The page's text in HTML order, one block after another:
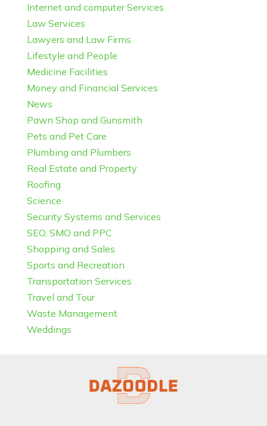
Internet and computer Services
Law Services
Lawyers and Law Firms
Lifestyle and People
Medicine Facilities
Money and Financial Services
News
Pawn Shop and Gunsmith
Pets and Pet Care
Plumbing and Plumbers
Real Estate and Property
Roofing
Science
Security Systems and Services
SEO, SMO and PPC
Shopping and Sales
Sports and Recreation
Transportation Services
Travel and Tour
Waste Management
Weddings